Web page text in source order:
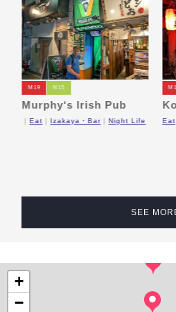
M19 N15
Murphy‘s Irish Pub
Eat Izakaya・Bar Night Life Eat
SEE
+
−